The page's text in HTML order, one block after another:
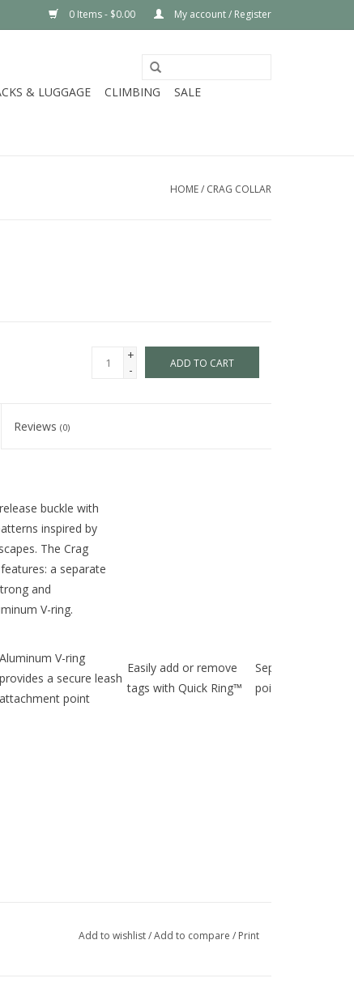
0 Items - $0.00 My account / Register
& LUGGAGE CLIMBING
SALE
HOME/ CRAG COLLAR
+
-
ADD TO CART
Reviews(0)
buckle with
inspired by
The Crag
a separate
and
V-ring.
Aluminum V-ring
provides a secure leash
attachment point
Easily add or remove
tags with Quick Ring™
Separate ID
point
Add to wishlist/Add to compare / Print